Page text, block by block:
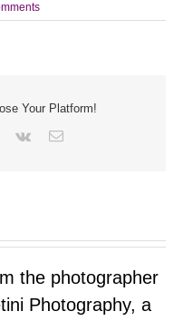
Your Platform!
Pinterest
Vk Email
the photographer
Photography, a